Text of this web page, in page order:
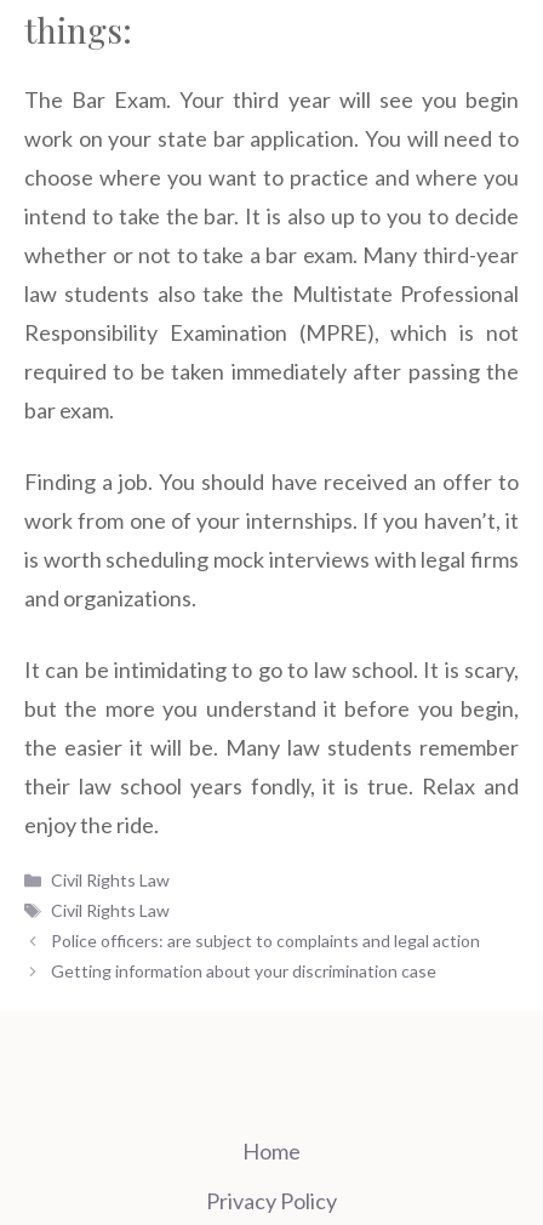
things:
The Bar Exam. Your third year will see you begin
work on your state bar application. You will need to
choose where you want to practice and where you
intend to take the bar. It is also up to you to decide
whether or not to take a bar exam. Many third-year
law students also take the Multistate Professional
Responsibility Examination (MPRE), which is not
required to be taken immediately after passing the
bar exam.
Finding a job. You should have received an offer to
work from one of your internships. If you haven’t, it
is worth scheduling mock interviews with legal firms
and organizations.
It can be intimidating to go to law school. It is scary,
but the more you understand it before you begin,
the easier it will be. Many law students remember
their law school years fondly, it is true. Relax and
enjoy the ride.
Categories
Civil Rights Law
Tags
Civil Rights Law
Police officers: are subject to complaints and legal action
Getting information about your discrimination case
Home
Privacy Policy